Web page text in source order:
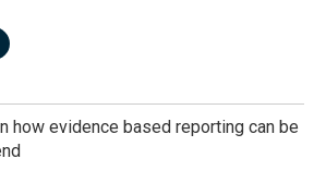
how evidence based reporting can be